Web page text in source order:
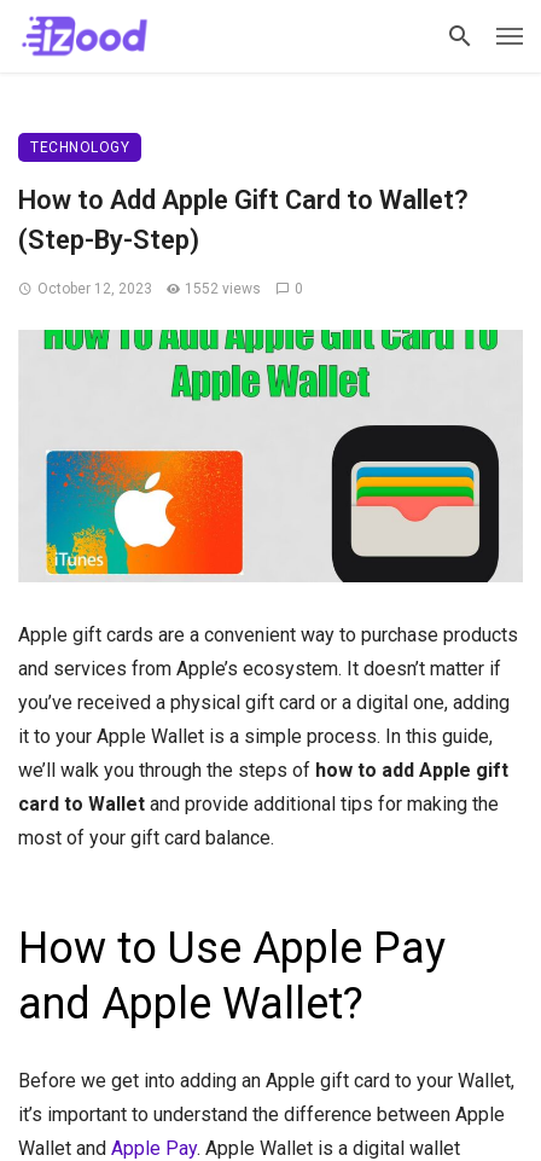
TECHNOLOGY
How to Add Apple Gift Card to Wallet?
(Step-By-Step)
October 12, 2023 1552 views 0
Apple gift cards are a convenient way to purchase products
and services from Apple’s ecosystem. It doesn’t matter if
you’ve received a physical gift card or a digital one, adding
it to your Apple Wallet is a simple process. In this guide,
we’ll walk you through the steps of how to add Apple gift
card to Wallet and provide additional tips for making the
most of your gift card balance.
How to Use Apple Pay
and Apple Wallet?
Before we get into adding an Apple gift card to your Wallet,
it’s important to understand the difference between Apple
Wallet and Apple Pay. Apple Wallet is a digital wallet